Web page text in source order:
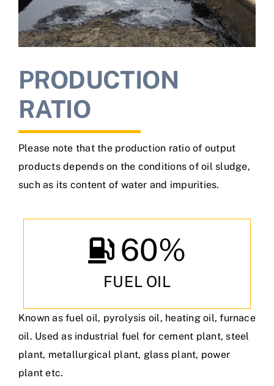
PRODUCTION
RATIO
Please note that the production ratio of output
products depends on the conditions of oil sludge,
such as its content of water and impurities.
60%
FUEL OIL
Known as fuel oil, pyrolysis oil, heating oil, furnace
oil. Used as industrial fuel for cement plant, steel
plant, metallurgical plant, glass plant, power
plant etc.